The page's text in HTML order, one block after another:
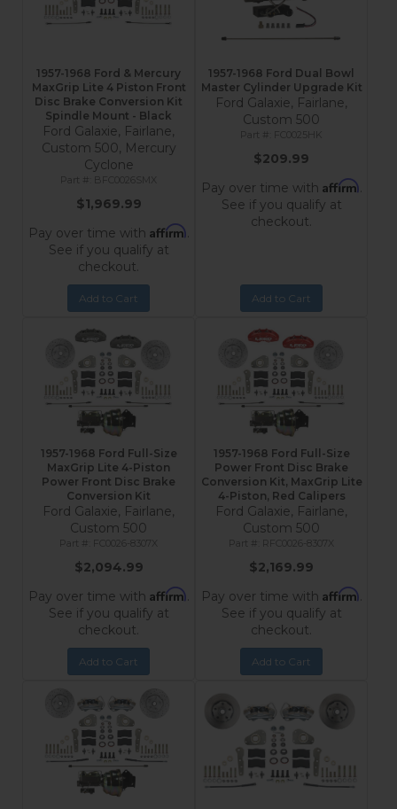
1957-1968 Ford & Mercury
MaxGrip Lite 4 Piston Front
Disc Brake Conversion Kit
Spindle Mount - Black
Ford Galaxie, Fairlane,
Custom 500, Mercury
Cyclone
BFC0026SMX
$1,969.99
Pay over time with Affirm.
See if you qualify at
checkout.
Add to Cart
1957-1968 Ford Dual Bowl
Master Cylinder Upgrade Kit
Ford Galaxie, Fairlane,
Custom 500
FC0025HK
$209.99
Pay over time with Affirm.
See if you qualify at
checkout.
Add to Cart
1957-1968 Ford Full-Size
MaxGrip Lite 4-Piston
Power Front Disc Brake
Conversion Kit
Ford Galaxie, Fairlane,
Custom 500
FC0026-8307X
$2,094.99
Pay over time with Affirm.
See if you qualify at
checkout.
Add to Cart
1957-1968 Ford Full-Size
Power Front Disc Brake
Conversion Kit, MaxGrip Lite
4-Piston, Red Calipers
Ford Galaxie, Fairlane,
Custom 500
RFC0026-8307X
$2,169.99
Pay over time with Affirm.
See if you qualify at
checkout.
Add to Cart